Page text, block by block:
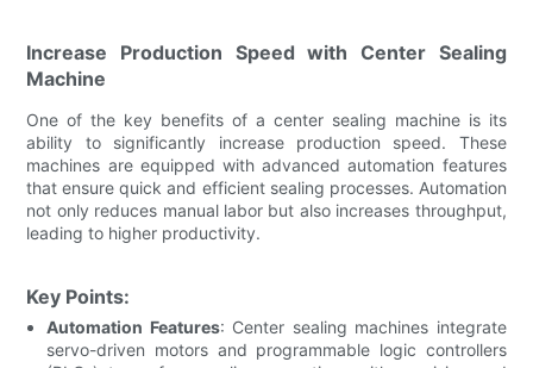
Increase Production Speed with Center Sealing
Machine
One of the key benefits of a center sealing machine is its
ability to significantly increase production speed. These
machines are equipped with advanced automation features
that ensure quick and efficient sealing processes. Automation
not only reduces manual labor but also increases throughput,
leading to higher productivity.
Key Points:
Automation Features: Center sealing machines integrate
servo-driven motors and programmable logic controllers